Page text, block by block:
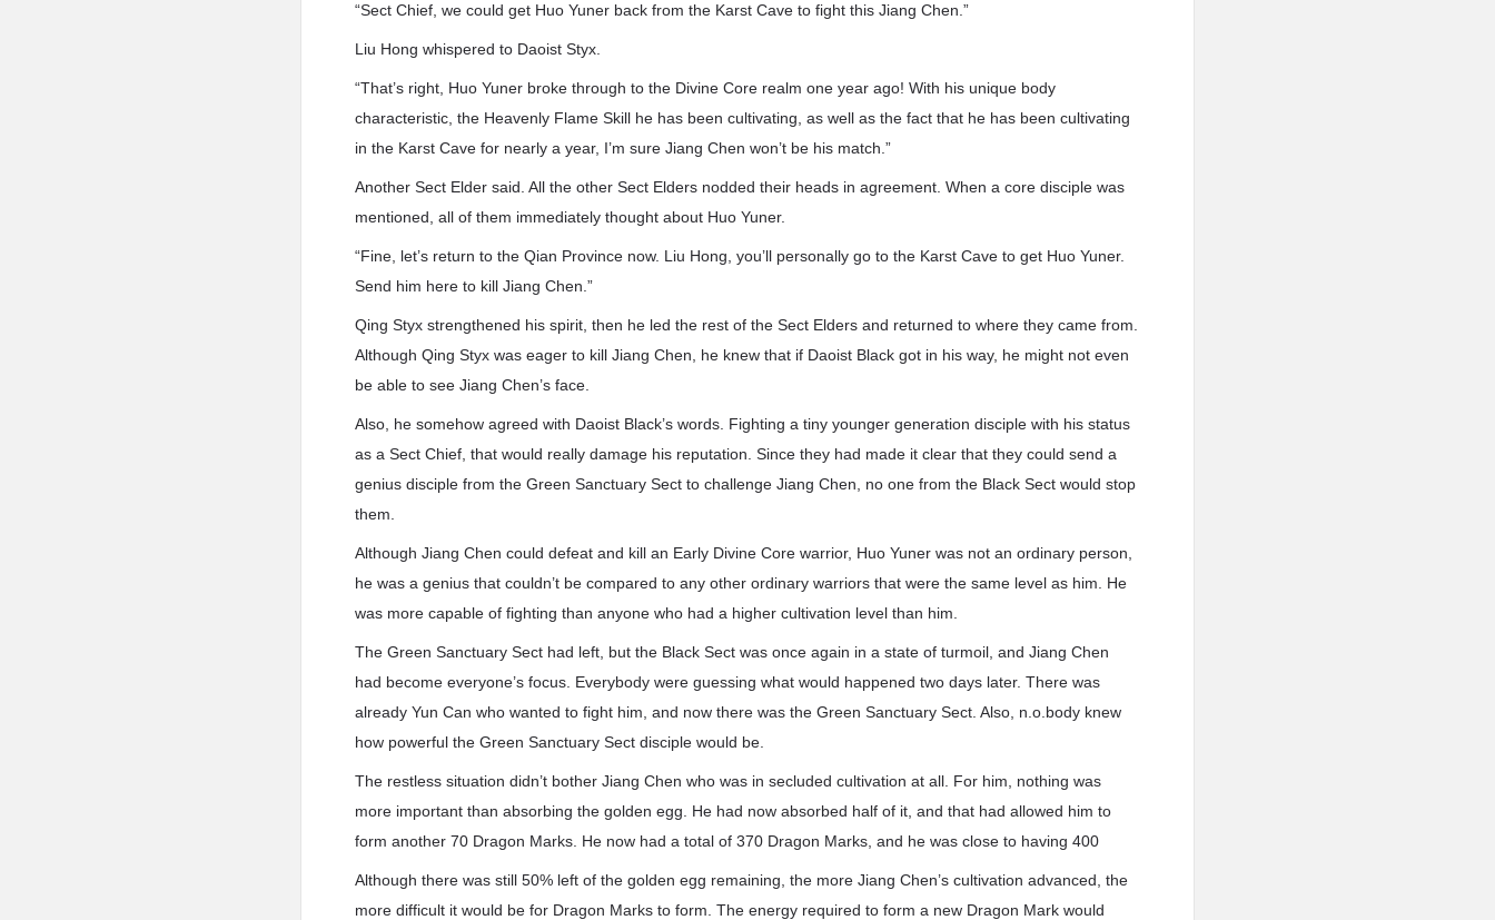
“Sect Chief, we could get Huo Yuner back from the Karst Cave to fight this Jiang Chen.”
Liu Hong whispered to Daoist Styx.
“That’s right, Huo Yuner broke through to the Divine Core realm one year ago! With his unique body
characteristic, the Heavenly Flame Skill he has been cultivating, as well as the fact that he has been cultivating
in the Karst Cave for nearly a year, I’m sure Jiang Chen won’t be his match.”
Another Sect Elder said. All the other Sect Elders nodded their heads in agreement. When a core disciple was
mentioned, all of them immediately thought about Huo Yuner.
“Fine, let’s return to the Qian Province now. Liu Hong, you’ll personally go to the Karst Cave to get Huo Yuner.
Send him here to kill Jiang Chen.”
Qing Styx strengthened his spirit, then he led the rest of the Sect Elders and returned to where they came from.
Although Qing Styx was eager to kill Jiang Chen, he knew that if Daoist Black got in his way, he might not even
be able to see Jiang Chen’s face.
Also, he somehow agreed with Daoist Black’s words. Fighting a tiny younger generation disciple with his status
as a Sect Chief, that would really damage his reputation. Since they had made it clear that they could send a
genius disciple from the Green Sanctuary Sect to challenge Jiang Chen, no one from the Black Sect would stop
them.
Although Jiang Chen could defeat and kill an Early Divine Core warrior, Huo Yuner was not an ordinary person,
he was a genius that couldn’t be compared to any other ordinary warriors that were the same level as him. He
was more capable of fighting than anyone who had a higher cultivation level than him.
The Green Sanctuary Sect had left, but the Black Sect was once again in a state of turmoil, and Jiang Chen
had become everyone’s focus. Everybody were guessing what would happened two days later. There was
already Yun Can who wanted to fight him, and now there was the Green Sanctuary Sect. Also, n.o.body knew
how powerful the Green Sanctuary Sect disciple would be.
The restless situation didn’t bother Jiang Chen who was in secluded cultivation at all. For him, nothing was
more important than absorbing the golden egg. He had now absorbed half of it, and that had allowed him to
form another 70 Dragon Marks. He now had a total of 370 Dragon Marks, and he was close to having 400
Although there was still 50% left of the golden egg remaining, the more Jiang Chen’s cultivation advanced, the
more difficult it would be for Dragon Marks to form. The energy required to form a new Dragon Mark would